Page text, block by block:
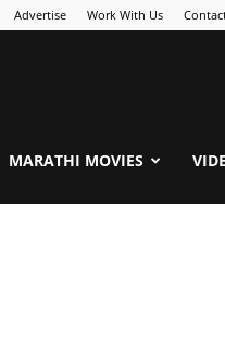
Advertise Work With Us
MARATHI MOVIES